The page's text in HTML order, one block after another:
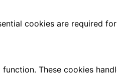
cookies are required
These cookies